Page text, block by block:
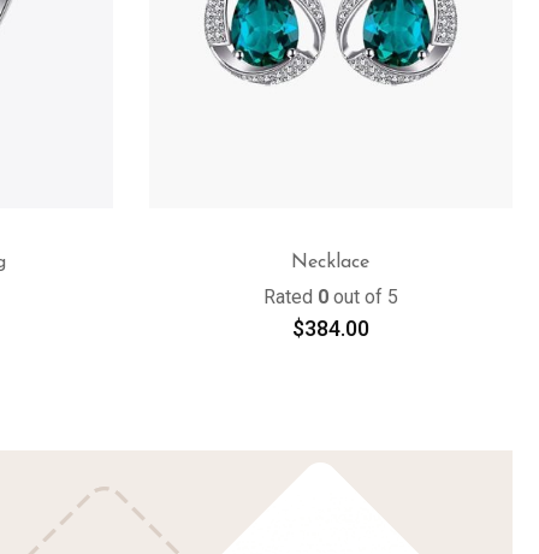
Necklace
Rated 0out of 5
$384.00